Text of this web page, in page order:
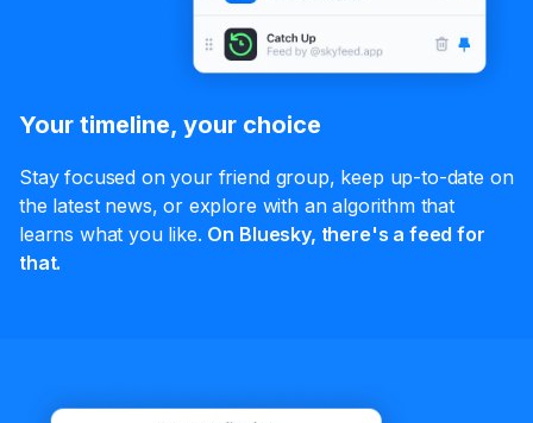
Your timeline, your choice
Stay focused on your friend group, keep up-to-date on
the latest news, or explore with an algorithm that
learns what you like. On Bluesky, there's a feed for
that.